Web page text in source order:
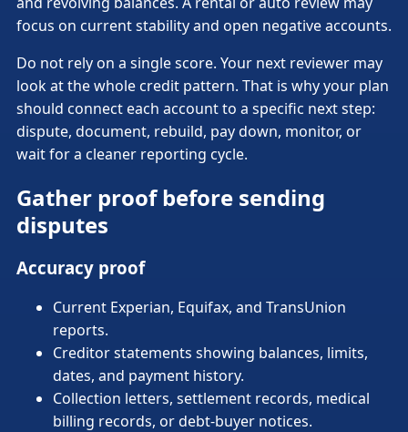
focus on current stability and open negative accounts.
Do not rely on a single score. Your next reviewer may
look at the whole credit pattern. That is why your plan
should connect each account to a specific next step:
dispute, document, rebuild, pay down, monitor, or
wait for a cleaner reporting cycle.
Gather proof before sending
disputes
Accuracy proof
Current Experian, Equifax, and TransUnion
reports.
Creditor statements showing balances, limits,
dates, and payment history.
Collection letters, settlement records, medical
billing records, or debt-buyer notices.